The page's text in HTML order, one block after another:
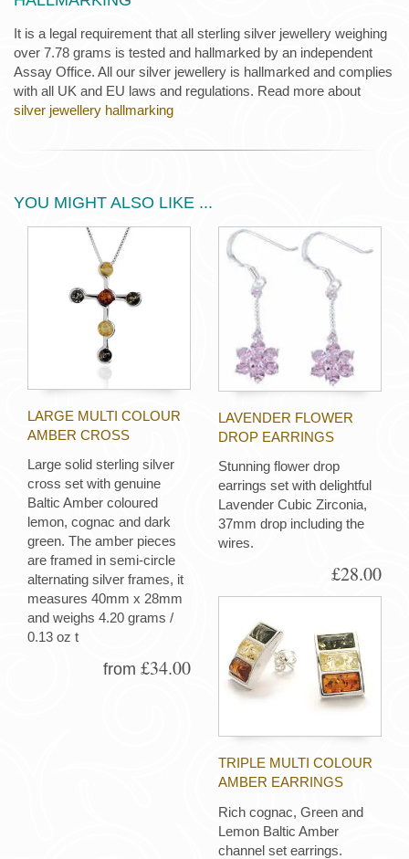
It is a legal requirement that all sterling silver jewellery weighing
over 7.78 grams is tested and hallmarked by an independent
Assay Office. All our silver jewellery is hallmarked and complies
with all UK and EU laws and regulations. Read more about
silver jewellery hallmarking
YOU MIGHT ALSO LIKE ...
LARGE MULTI COLOUR
AMBER CROSS
Large solid sterling silver
cross set with genuine
Baltic Amber coloured
lemon, cognac and dark
green. The amber pieces
are framed in semi-circle
alternating silver frames, it
measures 40mm x 28mm
and weighs 4.20 grams /
0.13 oz t
from £34.00
LAVENDER FLOWER
DROP EARRINGS
Stunning flower drop
earrings set with delightful
Lavender Cubic Zirconia,
37mm drop including the
wires.
£28.00
TRIPLE MULTI COLOUR
AMBER EARRINGS
Rich cognac, Green and
Lemon Baltic Amber
channel set earrings.